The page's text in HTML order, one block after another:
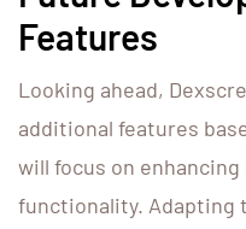
Features
Looking ahead,
additional features
will focus on
functionality. Adapting